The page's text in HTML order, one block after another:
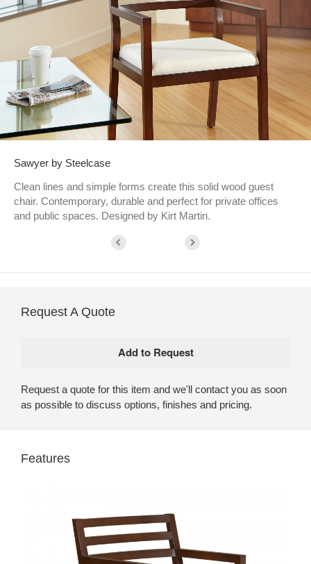
Sawyer by Steelcase
Clean lines and simple forms create this solid wood guest
chair. Contemporary, durable and perfect for private offices
and public spaces. Designed by Kirt Martin.
Request A Quote
Request a quote for this item and we'll contact you as soon
as possible to discuss options, finishes and pricing.
Features